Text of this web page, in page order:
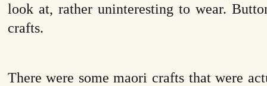
look at, rather uninteresting to wear.
crafts.
There were some maori crafts that were